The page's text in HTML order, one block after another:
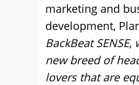
marketing and
development,
BackBeat SENSE,
new breed of
lovers that are